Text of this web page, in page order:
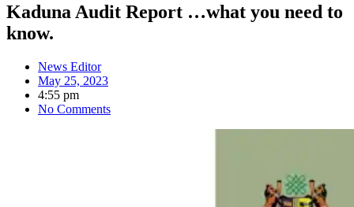
Kaduna Audit Report …what you need to
know.
News Editor
May 25, 2023
4:55 pm
No Comments